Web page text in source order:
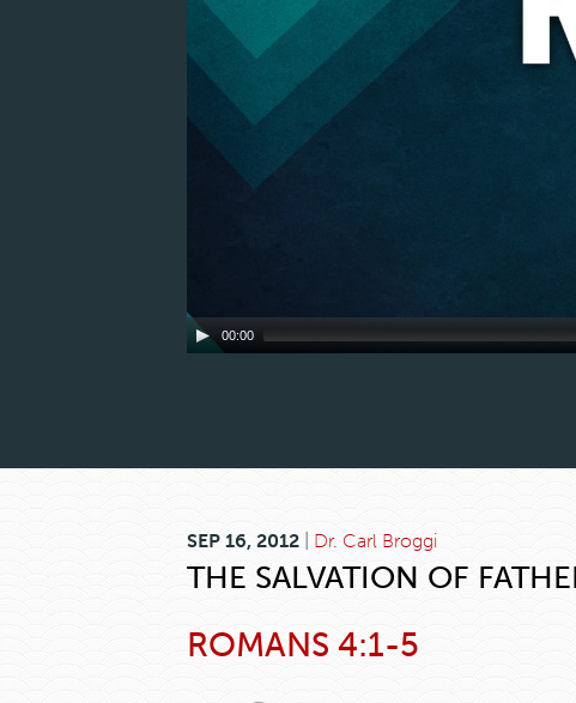
00:00
SEP 16, 2012 Dr. Carl Broggi
THE SALVATION OF
ROMANS 4:1-5